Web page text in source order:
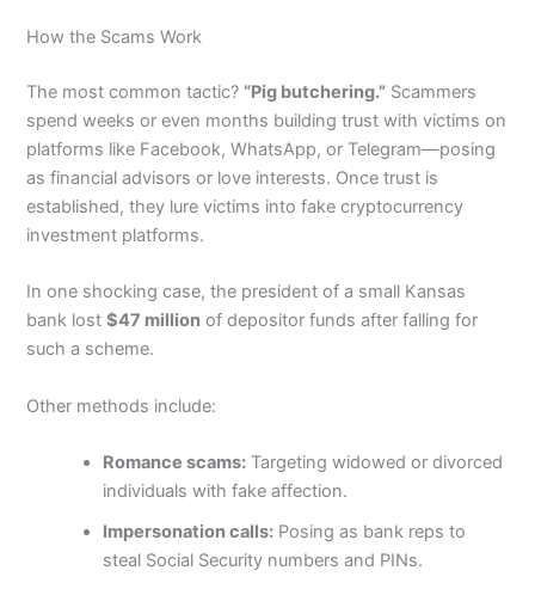
How the Scams Work
The most common tactic? “Pig butchering.” Scammers
spend weeks or even months building trust with victims on
platforms like Facebook, WhatsApp, or Telegram—posing
as financial advisors or love interests. Once trust is
established, they lure victims into fake cryptocurrency
investment platforms.
In one shocking case, the president of a small Kansas
bank lost$47 million of depositor funds after falling for
such a scheme.
Other methods include:
Romance scams: Targeting widowed or divorced
individuals with fake affection.
Impersonation calls: Posing as bank reps to
steal Social Security numbers and PINs.